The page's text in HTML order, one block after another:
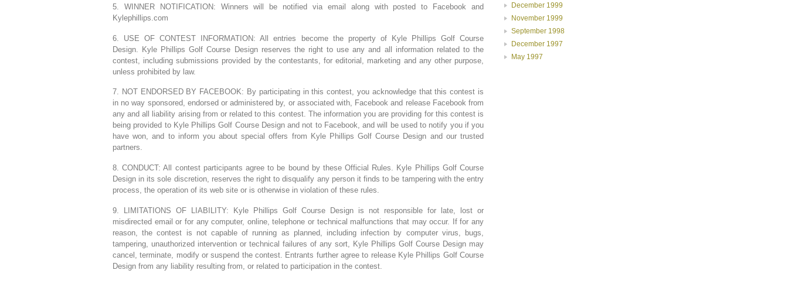
5. WINNER NOTIFICATION: Winners will be notified via email along with posted to Facebook and
Kylephillips.com
6. USE OF CONTEST INFORMATION: All entries become the property of Kyle Phillips Golf Course
Design. Kyle Phillips Golf Course Design reserves the right to use any and all information related to the
contest, including submissions provided by the contestants, for editorial, marketing and any other purpose,
unless prohibited by law.
7. NOT ENDORSED BY FACEBOOK: By participating in this contest, you acknowledge that this contest is
in no way sponsored, endorsed or administered by, or associated with, Facebook and release Facebook from
any and all liability arising from or related to this contest. The information you are providing for this contest is
being provided to Kyle Phillips Golf Course Design and not to Facebook, and will be used to notify you if you
have won, and to inform you about special offers from Kyle Phillips Golf Course Design and our trusted
partners.
8. CONDUCT: All contest participants agree to be bound by these Official Rules. Kyle Phillips Golf Course
Design in its sole discretion, reserves the right to disqualify any person it finds to be tampering with the entry
process, the operation of its web site or is otherwise in violation of these rules.
9. LIMITATIONS OF LIABILITY: Kyle Phillips Golf Course Design is not responsible for late, lost or
misdirected email or for any computer, online, telephone or technical malfunctions that may occur. If for any
reason, the contest is not capable of running as planned, including infection by computer virus, bugs,
tampering, unauthorized intervention or technical failures of any sort, Kyle Phillips Golf Course Design may
cancel, terminate, modify or suspend the contest. Entrants further agree to release Kyle Phillips Golf Course
Design from any liability resulting from, or related to participation in the contest.
December 1999
November 1999
September 1998
December 1997
May 1997